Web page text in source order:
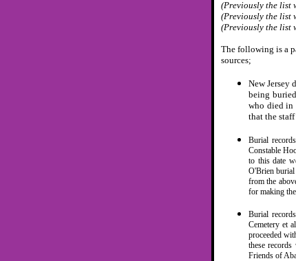
(Previously the list
(Previously the list
(Previously the list
The following is a
sources;
New Jersey
being
who died in
that the
Burial
Constable
to this date
O'Brien burial
from the
for making
Burial
Cemetery et
proceeded
these
Friends of